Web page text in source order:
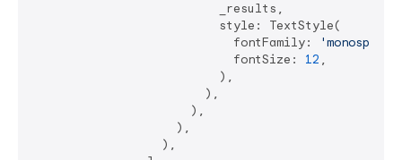
                          _results,
                          style: TextStyle(
                            fontFamily:
'monospace'
                            fontSize:
12 ,
                          ),
                        ),
                      ),
                    ),
                  ),